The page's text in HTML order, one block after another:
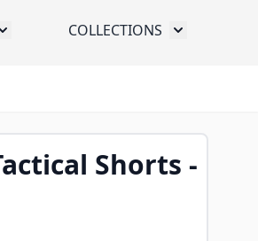
Toggle submenu for Military Surplus
COLLECTIONS Toggle
Shorts -